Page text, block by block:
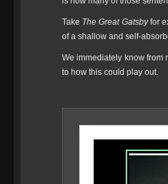
Take The Great Gatsbyfor
of a shallow and self-
We immediately know from
to how this could play out.